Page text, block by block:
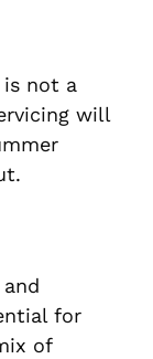
is not a
will
for
of